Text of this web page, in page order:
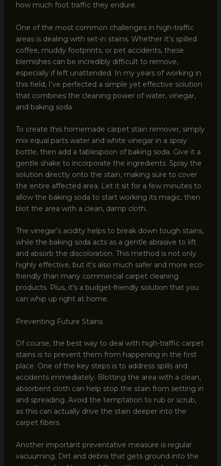
how much foot traffic they endure.
One of the most common challenges in high-traffic
areas is dealing with set-in stains. Whether it’s spilled
coffee, muddy footprints, or pet accidents, these
blemishes can be incredibly difficult to remove,
especially if left unattended. In my years of working in
this field, I’ve perfected a simple yet effective solution
that combines the cleaning power of water, vinegar,
and baking soda.
To create this homemade carpet stain remover, simply
mix equal parts water and white vinegar in a spray
bottle, then add a tablespoon of baking soda. Give it a
gentle shake to incorporate the ingredients. Spray the
solution directly onto the stain, making sure to cover
the entire affected area. Let it sit for a few minutes to
allow the baking soda to start working its magic, then
blot the area with a clean, damp cloth.
The vinegar’s acidity helps to break down tough stains,
while the baking soda acts as a gentle abrasive to lift
and absorb the discoloration. This method is not only
highly effective, but it’s also much safer and more eco-
friendly than many commercial carpet cleaning
products. Plus, it’s a budget-friendly solution that you
can whip up right at home.
Preventing Future Stains
Of course, the best way to deal with high-traffic carpet
stains is to prevent them from happening in the first
place. One of the key steps is to address spills and
accidents immediately. Blotting the area with a clean,
absorbent cloth can help stop the stain from setting in
and spreading. Avoid the temptation to rub or scrub,
as this can actually drive the stain deeper into the
carpet fibers.
Another important preventative measure is regular
vacuuming. Dirt and debris that gets ground into the